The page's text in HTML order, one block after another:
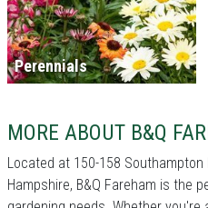
Perennials
MORE ABOUT B&Q
Located at 150-158
Hampshire, B&Q Fareham is the